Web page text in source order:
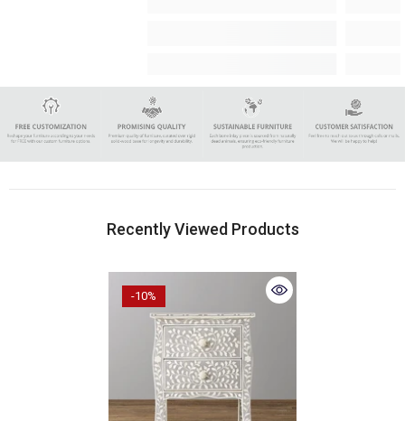
Recently Viewed Products
-10%